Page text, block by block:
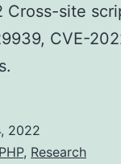
Cross-site
CVE-
2022
PHP, Research